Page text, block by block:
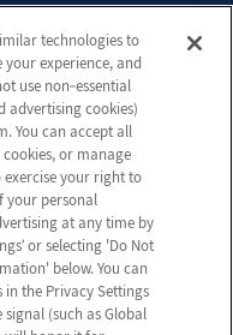
Patient FAQs
Brochures
Handbook
technologies to
your experience, and
use non‑essential
advertising cookies)
You can accept all
or manage
exercise your right to
your personal
at any time by
or selecting 'Do Not
below. You can
the Privacy Settings
(such as Global